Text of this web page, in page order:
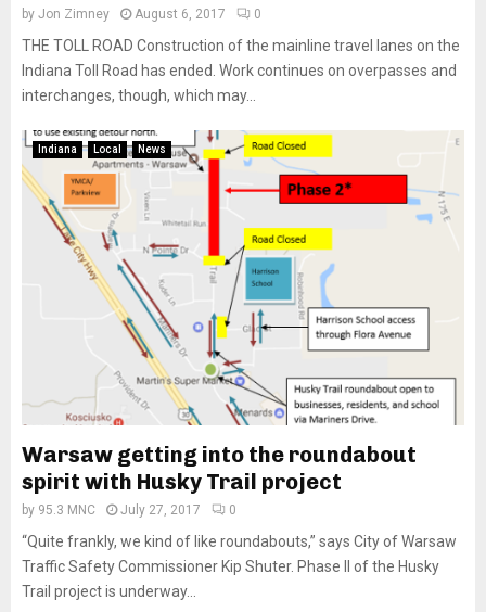
by Jon Zimney August 6, 2017 0
THE TOLL ROAD Construction of the mainline travel lanes on the
Indiana Toll Road has ended. Work continues on overpasses and
interchanges, though, which may...
Indiana Local News
Warsaw getting into the roundabout
spirit with Husky Trail project
by 95.3 MNC July 27, 2017 0
“Quite frankly, we kind of like roundabouts,” says City of Warsaw
Traffic Safety Commissioner Kip Shuter. Phase II of the Husky
Trail project is underway...